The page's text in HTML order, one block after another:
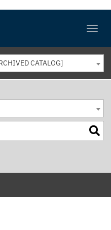
CATALOG]